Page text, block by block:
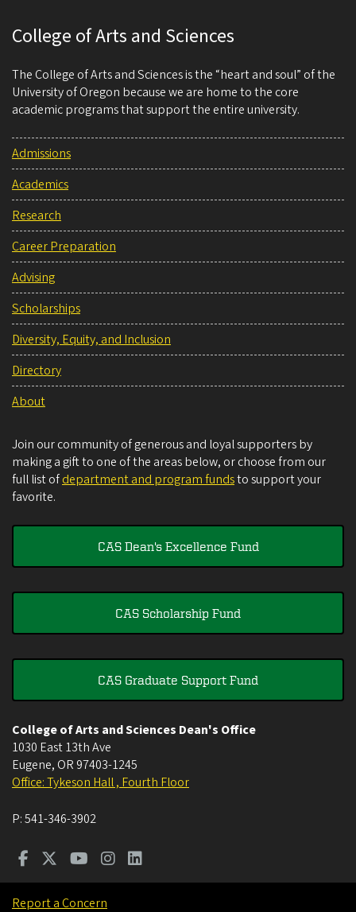
College of Arts and Sciences
The College of Arts and Sciences is the “heart and soul” of the
University of Oregon because we are home to the core
academic programs that support the entire university.
Admissions
Academics
Research
Career Preparation
Advising
Scholarships
Diversity, Equity, and Inclusion
Directory
About
Join our community of generous and loyal supporters by
making a gift to one of the areas below, or choose from our
full list ofdepartment and program fundsto support your
favorite.
CAS Dean's Excellence Fund
CAS Scholarship Fund
CAS Graduate Support Fund
College of Arts and Sciences Dean's Office
1030 East 13th Ave
Eugene, OR 97403-1245
Office: Tykeson Hall , Fourth Floor
P:541-346-3902
Report a Concern